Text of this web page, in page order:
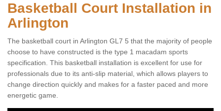
Basketball Court Installation in
Arlington
The basketball court in Arlington GL7 5 that the majority of people
choose to have constructed is the type 1 macadam sports
specification. This basketball installation is excellent for use for
professionals due to its anti-slip material, which allows players to
change direction quickly and makes for a faster paced and more
energetic game.